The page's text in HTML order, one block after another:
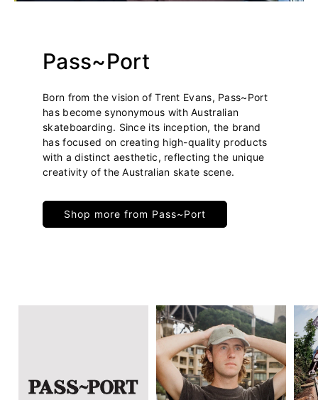
Pass~Port
Born from the vision of Trent Evans, Pass~Port
has become synonymous with Australian
skateboarding. Since its inception, the brand
has focused on creating high-quality products
with a distinct aesthetic, reflecting the unique
creativity of the Australian skate scene.
Shop more from Pass~Port